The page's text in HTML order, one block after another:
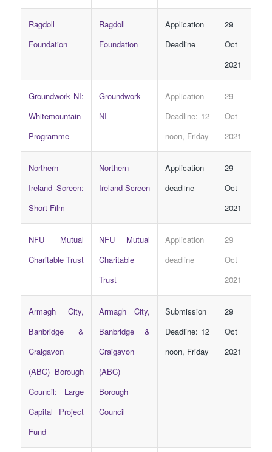
Ragdoll
Foundation
Ragdoll
Foundation
Application
Deadline
29
Oct
2021
Groundwork NI:
Whitemountain
Programme
Groundwork
NI
Application
Deadline: 12
noon, Friday
29
Oct
2021
Northern
Ireland Screen:
Short Film
Northern
Ireland Screen
Application
deadline
29
Oct
2021
NFU Mutual
Charitable Trust
NFU Mutual
Charitable
Trust
Application
deadline
29
Oct
2021
Armagh City,
Banbridge &
Craigavon
(ABC) Borough
Council: Large
Capital Project
Fund
Armagh City,
Banbridge &
Craigavon
(ABC)
Borough
Council
Submission
Deadline: 12
noon, Friday
29
Oct
2021